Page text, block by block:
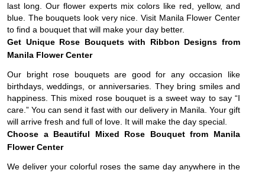
last long. Our flower experts mix colors like red, yellow, and
blue. The bouquets look very nice. Visit Manila Flower Center
to find a bouquet that will make your day better.
Get Unique Rose Bouquets with Ribbon Designs from
Manila Flower Center
Our bright rose bouquets are good for any occasion like
birthdays, weddings, or anniversaries. They bring smiles and
happiness. This mixed rose bouquet is a sweet way to say “I
care.” You can send it fast with our delivery in Manila. Your gift
will arrive fresh and full of love. It will make the day special.
Choose a Beautiful Mixed Rose Bouquet from Manila
Flower Center
We deliver your colorful roses the same day anywhere in the